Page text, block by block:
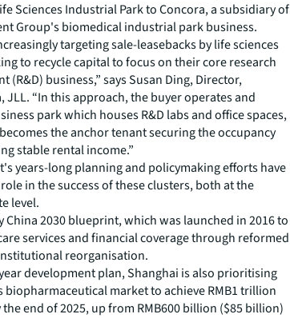
Sciences Industrial Park to Concora, a subsidiary of
Group's biomedical industrial park business.
targeting sale-leasebacks by life sciences
to recycle capital to focus on their core research
(R&D) business,” says Susan Ding, Director,
JLL. “In this approach, the buyer operates and
park which houses R&D labs and office spaces,
the anchor tenant securing the occupancy
stable rental income.”
years-long planning and policymaking efforts have
in the success of these clusters, both at the
level.
China 2030 blueprint, which was launched in 2016 to
services and financial coverage through reformed
reorganisation.
development plan, Shanghai is also prioritising
market to achieve RMB1 trillion
end of 2025, up from RMB600 billion ($85 billion)